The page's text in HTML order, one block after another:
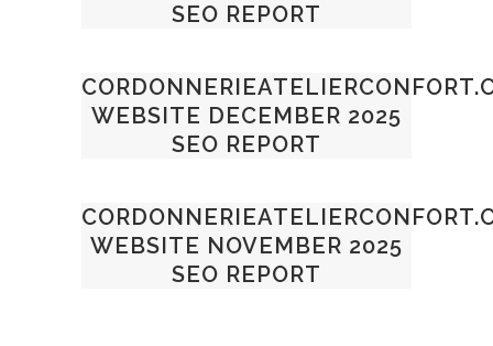
SEO REPORT
WEBSITE DECEMBER 2025
SEO REPORT
WEBSITE NOVEMBER 2025
SEO REPORT